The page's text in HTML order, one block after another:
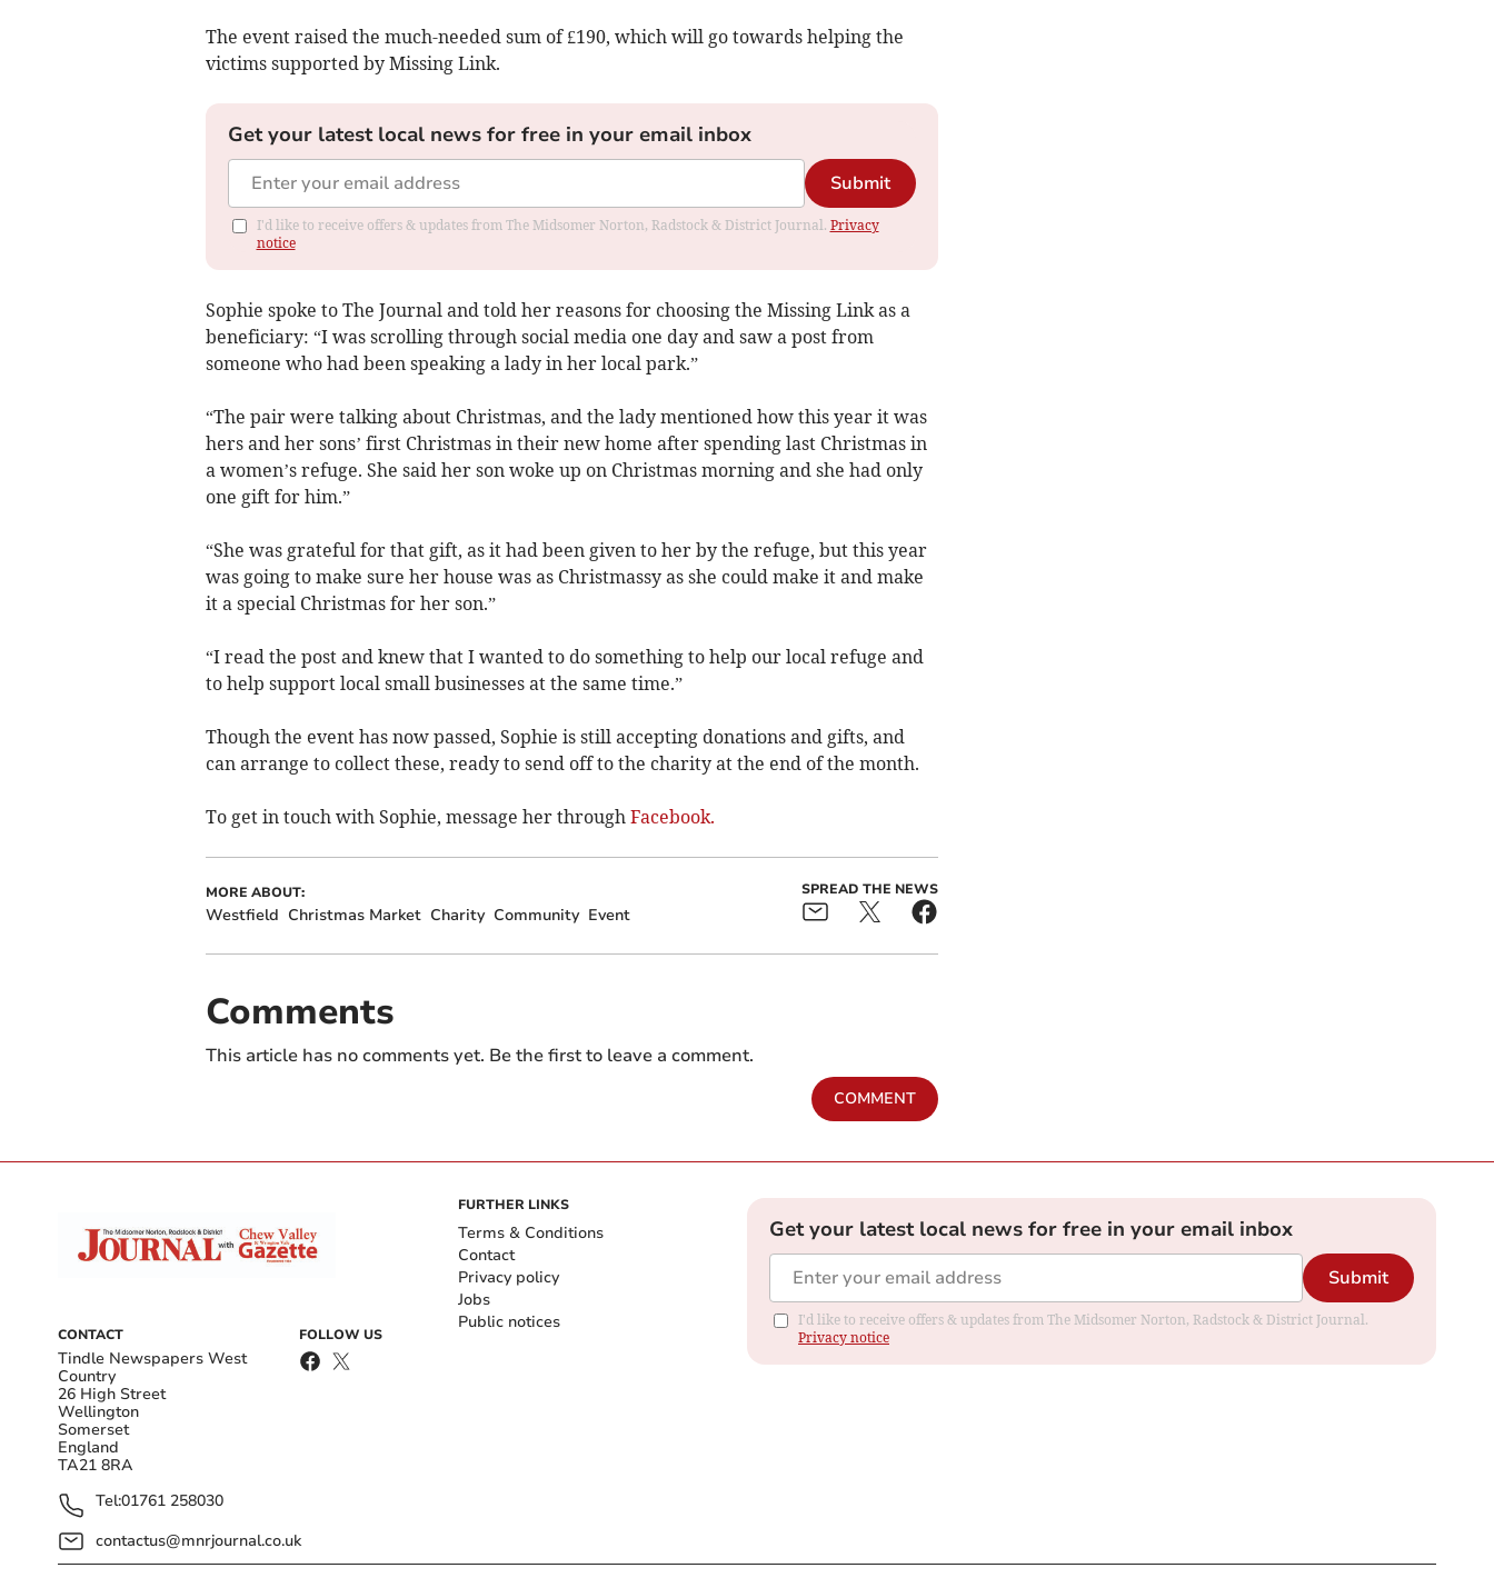
The event raised the much-needed sum of £190, which will go towards helping the
victims supported by Missing Link.
Get your latest local news for free in your email inbox
Submit
I'd like to receive offers & updates from The Midsomer Norton, Radstock & District Journal. Privacy
notice
Sophie spoke to The Journal and told her reasons for choosing the Missing Link as a
beneficiary: “I was scrolling through social media one day and saw a post from
someone who had been speaking a lady in her local park.”
“The pair were talking about Christmas, and the lady mentioned how this year it was
hers and her sons’ first Christmas in their new home after spending last Christmas in
a women’s refuge. She said her son woke up on Christmas morning and she had only
one gift for him.”
“She was grateful for that gift, as it had been given to her by the refuge, but this year
was going to make sure her house was as Christmassy as she could make it and make
it a special Christmas for her son.”
“I read the post and knew that I wanted to do something to help our local refuge and
to help support local small businesses at the same time.”
Though the event has now passed, Sophie is still accepting donations and gifts, and
can arrange to collect these, ready to send off to the charity at the end of the month.
To get in touch with Sophie, message her through Facebook.
MORE ABOUT:
Westfield Christmas Market Charity Community Event
SPREAD THE NEWS
Comments
This article has no comments yet. Be the first to leave a comment.
COMMENT
CONTACT
Tindle Newspapers West
Country
26 High Street
Wellington
Somerset
England
TA21 8RA
Tel:01761 258030
contactus@mnrjournal.co.uk
FOLLOW US
FURTHER LINKS
Terms & Conditions
Contact
Privacy policy
Jobs
Public notices
Get your latest local news for free in your email inbox
Submit
I'd like to receive offers & updates from The Midsomer Norton, Radstock & District Journal.
Privacy notice